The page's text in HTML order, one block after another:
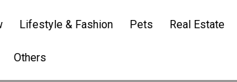
Lifestyle & Fashion Pets Real Estate
Others and Experience